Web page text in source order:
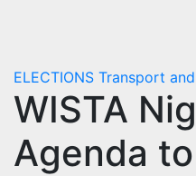
ELECTIONS Transport
WISTA
Agenda